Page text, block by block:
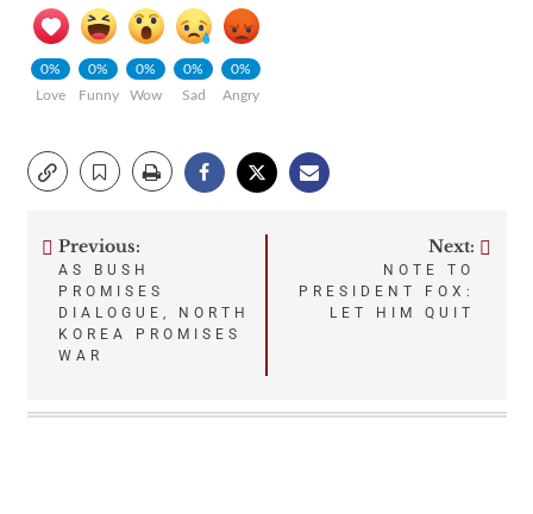
0%
Love
0%
Funny
0%
Wow
0%
Sad
0%
Angry
Post
navigation
Previous:
AS BUSH
PROMISES
DIALOGUE, NORTH
KOREA PROMISES
WAR
Next:
NOTE TO
PRESIDENT FOX:
LET HIM QUIT